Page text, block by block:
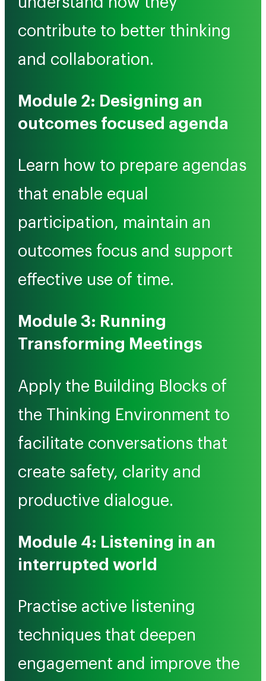
contribute to better thinking
and collaboration.
Module 2: Designing an
outcomes focused agenda
Learn how to prepare agendas
that enable equal
participation, maintain an
outcomes focus and support
effective use of time.
Module 3: Running
Transforming Meetings
Apply the Building Blocks of
the Thinking Environment to
facilitate conversations that
create safety, clarity and
productive dialogue.
Module 4: Listening in an
interrupted world
Practise active listening
techniques that deepen
engagement and improve the